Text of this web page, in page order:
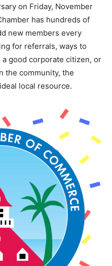
on Friday, November
has hundreds of
new members every
for referrals, ways to
good corporate citizen, or
the community, the
local resource.